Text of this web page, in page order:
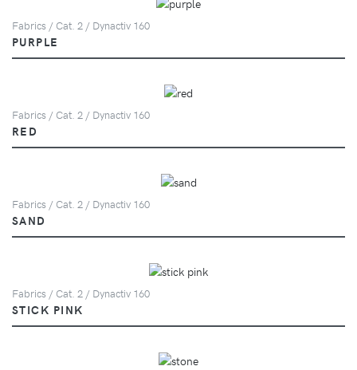
Fabrics / Cat. 2 / Dynactiv 160
PURPLE
Fabrics / Cat. 2 / Dynactiv 160
RED
Fabrics / Cat. 2 / Dynactiv 160
SAND
Fabrics / Cat. 2 / Dynactiv 160
STICK PINK